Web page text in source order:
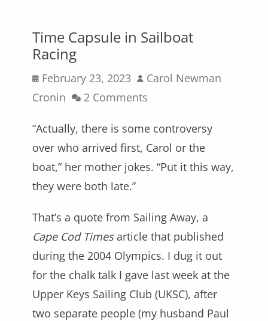
Time Capsule in Sailboat
Racing
Posted
on
February 23, 2023 Author
Carol Newman
Cronin
2 Comments
“Actually, there is some controversy
over who arrived first, Carol or the
boat,” her mother jokes. “Put it this way,
they were both late.”
That’s a quote from Sailing Away, a
Cape Cod Timesarticle that published
during the 2004 Olympics. I dug it out
for the chalk talk I gave last week at the
Upper Keys Sailing Club (UKSC), after
two separate people (my husband Paul